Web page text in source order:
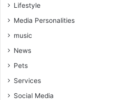
Lifestyle
Media Personalities
music
News
Pets
Services
Social Media